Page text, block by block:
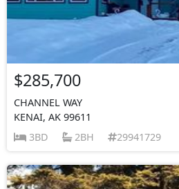
$285,700
CHANNEL WAY
KENAI, AK 99611
3BD
2BH 29941729